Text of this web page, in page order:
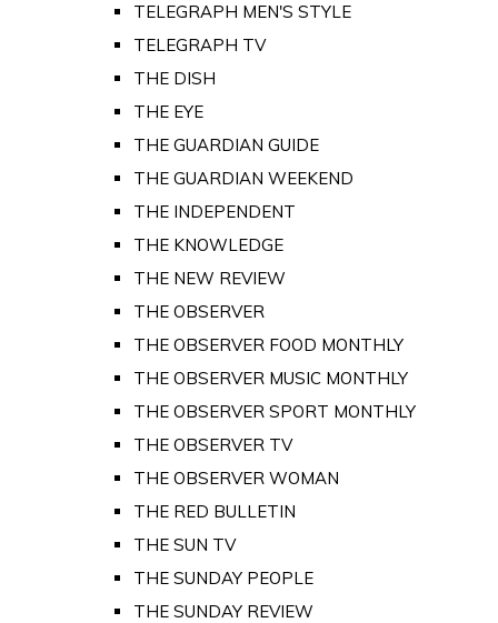
TELEGRAPH MEN'S STYLE
TELEGRAPH TV
THE DISH
THE EYE
THE GUARDIAN GUIDE
THE GUARDIAN WEEKEND
THE INDEPENDENT
THE KNOWLEDGE
THE NEW REVIEW
THE OBSERVER
THE OBSERVER FOOD MONTHLY
THE OBSERVER MUSIC MONTHLY
THE OBSERVER SPORT MONTHLY
THE OBSERVER TV
THE OBSERVER WOMAN
THE RED BULLETIN
THE SUN TV
THE SUNDAY PEOPLE
THE SUNDAY REVIEW